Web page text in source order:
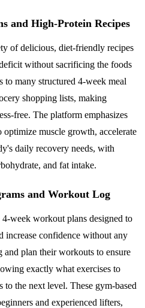
and High-Protein Recipes
of delicious, diet-friendly recipes
without sacrificing the foods
to many structured 4-week meal
shopping lists, making
free. The platform emphasizes
muscle growth, accelerate
daily recovery needs, with
and fat intake.
and Workout Log
week workout plans designed to
increase confidence without any
and plan their workouts to ensure
exactly what exercises to
to the next level. These gym-based
and experienced lifters,